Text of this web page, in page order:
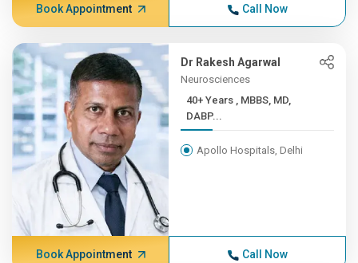
Book Appointment Call Now
Dr Rakesh Agarwal
Neurosciences
40+ Years , MBBS, MD,
DABP...
Apollo Hospitals, Delhi
Book Appointment Call Now